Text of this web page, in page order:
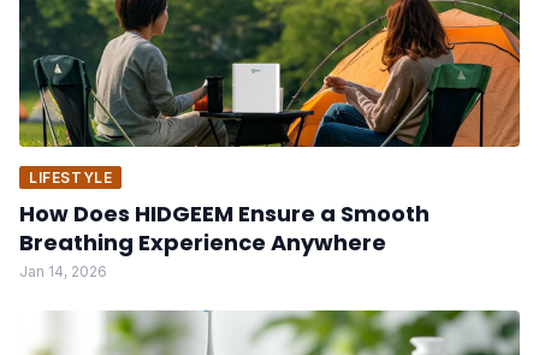
LIFESTYLE
How Does HIDGEEM Ensure a Smooth
Breathing Experience Anywhere
Jan 14, 2026